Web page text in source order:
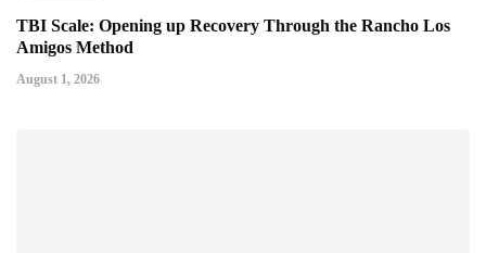
TBI Scale: Opening up Recovery Through the Rancho Los
Amigos Method
August 1, 2026